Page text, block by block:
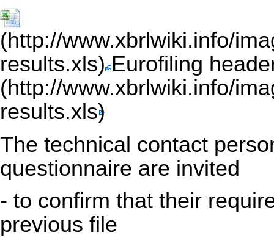
Eurofiling
The technical contact
questionnaire are invited
- to confirm that their
previous file